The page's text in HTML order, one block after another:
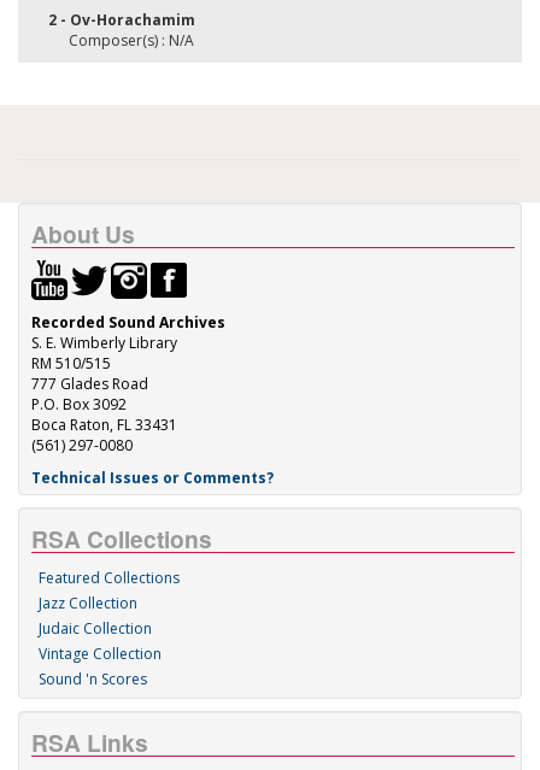
2 - Ov-Horachamim
Composer(s) : N/A
About Us
Recorded Sound Archives
S. E. Wimberly Library
RM 510/515
777 Glades Road
P.O. Box 3092
Boca Raton, FL 33431
(561) 297-0080
Technical Issues or Comments?
RSA Collections
Featured Collections
Jazz Collection
Judaic Collection
Vintage Collection
Sound 'n Scores
RSA Links